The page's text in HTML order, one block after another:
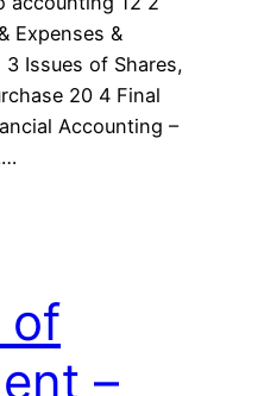
Expenses &
Issues of Shares,
20 4 Final
Accounting –
of
–